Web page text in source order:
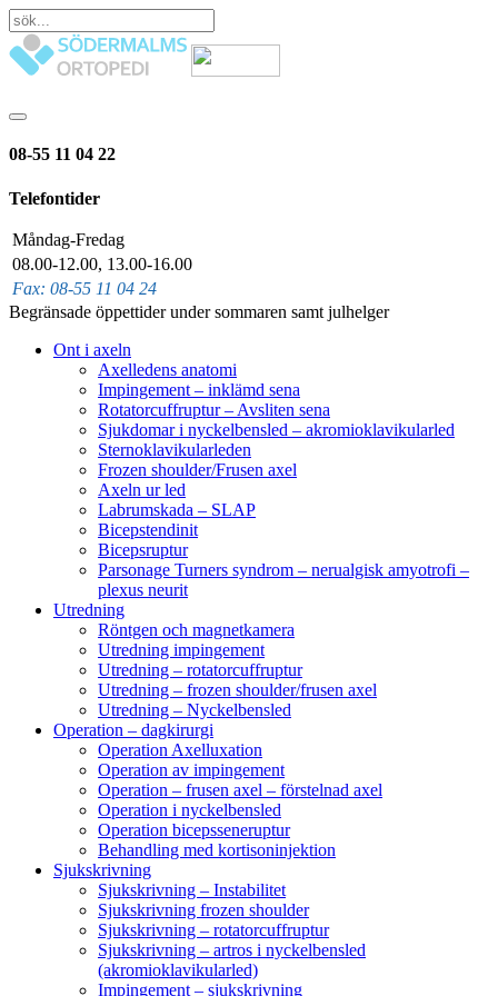
08-55 11 04 22
Telefontider
Fax: 08-55 11 04 24
Måndag-Fredag
08.00-12.00, 13.00-16.00
Begränsade öppettider under sommaren samt julhelger
Ont i axeln
Axelledens anatomi
Impingement – inklämd sena
Rotatorcuffruptur – Avsliten sena
Sjukdomar i nyckelbensled – akromioklavikularled
Sternoklavikularleden
Frozen shoulder/Frusen axel
Axeln ur led
Labrumskada – SLAP
Bicepstendinit
Bicepsruptur
Parsonage Turners syndrom – nerualgisk amyotrofi –
plexus neurit
Utredning
Röntgen och magnetkamera
Utredning impingement
Utredning – rotatorcuffruptur
Utredning – frozen shoulder/frusen axel
Utredning – Nyckelbensled
Operation – dagkirurgi
Operation Axelluxation
Operation av impingement
Operation – frusen axel – förstelnad axel
Operation i nyckelbensled
Operation bicepsseneruptur
Behandling med kortisoninjektion
Sjukskrivning
Sjukskrivning – Instabilitet
Sjukskrivning frozen shoulder
Sjukskrivning – rotatorcuffruptur
Sjukskrivning – artros i nyckelbensled
(akromioklavikularled)
Impingement – sjukskrivning